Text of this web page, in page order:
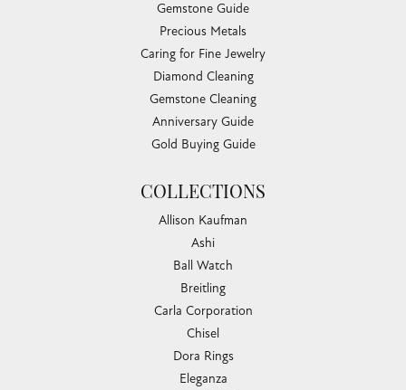
Gemstone Guide
Precious Metals
Caring for Fine Jewelry
Diamond Cleaning
Gemstone Cleaning
Anniversary Guide
Gold Buying Guide
COLLECTIONS
Allison Kaufman
Ashi
Ball Watch
Breitling
Carla Corporation
Chisel
Dora Rings
Eleganza